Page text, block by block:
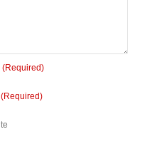
(Required)
(Required)